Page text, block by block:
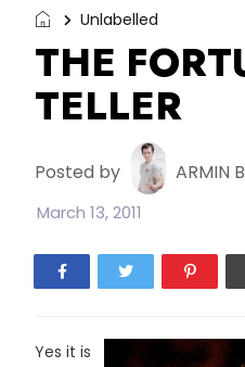
Unlabelled
THE
TELLER
Posted by ARMIN
March 13, 2011
Yes it is